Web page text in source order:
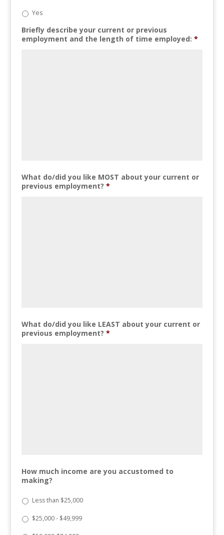
Yes
Briefly describe your current or previous
employment and the length of time employed: *
What do/did you like MOST about your current or
previous employment? *
What do/did you like LEAST about your current or
previous employment? *
How much income are you accustomed to
making?
Less than $25,000
$25,000 - $49,999